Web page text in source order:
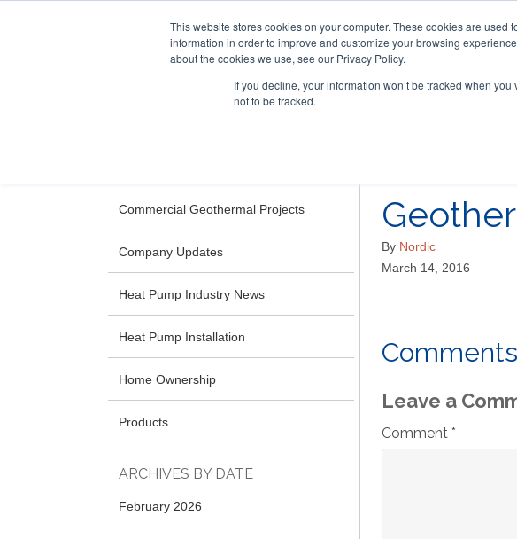
This website stores cookies on your computer. These cookies are
information in order to improve and customize your browsing
about the cookies we use, see our Privacy Policy.
If you decline, your information won’t be tracked when
not to be tracked.
By Nordic
March 14, 2016
Comments
Leave a
Comment *
Commercial Geothermal Projects
Company Updates
Heat Pump Industry News
Heat Pump Installation
Home Ownership
Products
ARCHIVES BY DATE
February 2026